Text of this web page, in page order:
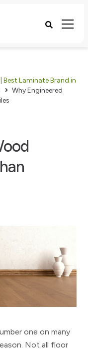
Laminate Brand in
Why Engineered
one on many
Not all floor